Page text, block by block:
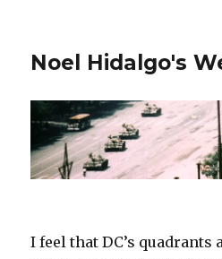
Noel Hidalgo's
I feel that DC’s quadrants